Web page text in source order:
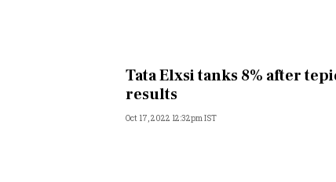
Tata Elxsi tanks 8% after
results
Oct 17, 2022 12:32pm IST